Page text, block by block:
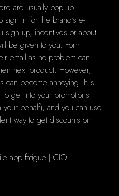
are usually pop-up
sign in for the brand's e-
sign up, incentives or about
be given to you. Form
email as no problem can
next product. However,
can become annoying. It is
get into your promotions
behalf), and you can use
way to get discounts on